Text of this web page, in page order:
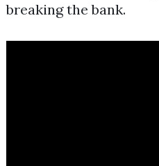
breaking the bank.